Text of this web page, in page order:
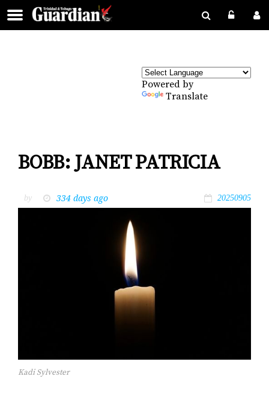
Powered by
Translate
BOBB: JANET PATRICIA
by 334 days ago 20250905
Kadi Sylvester